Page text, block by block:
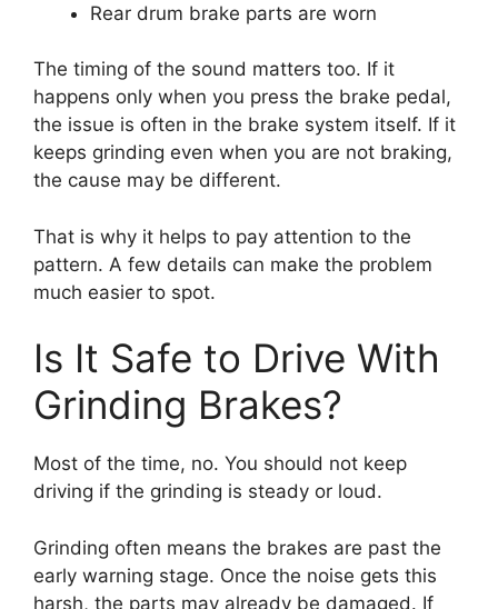
Rear drum brake parts are worn
The timing of the sound matters too. If it
happens only when you press the brake pedal,
the issue is often in the brake system itself. If it
keeps grinding even when you are not braking,
the cause may be different.
That is why it helps to pay attention to the
pattern. A few details can make the problem
much easier to spot.
Is It Safe to Drive With
Grinding Brakes?
Most of the time, no. You should not keep
driving if the grinding is steady or loud.
Grinding often means the brakes are past the
early warning stage. Once the noise gets this
harsh, the parts may already be damaged. If